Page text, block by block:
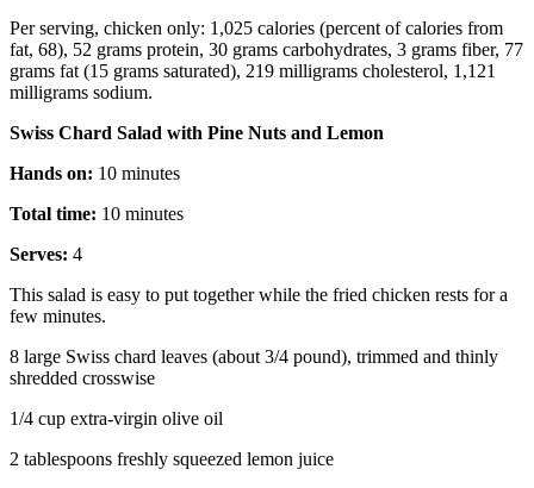
Per serving, chicken only: 1,025 calories (percent of calories from
fat, 68), 52 grams protein, 30 grams carbohydrates, 3 grams fiber, 77
grams fat (15 grams saturated), 219 milligrams cholesterol, 1,121
milligrams sodium.
Swiss Chard Salad with Pine Nuts and Lemon
Hands on: 10 minutes
Total time: 10 minutes
Serves: 4
This salad is easy to put together while the fried chicken rests for a
few minutes.
8 large Swiss chard leaves (about 3/4 pound), trimmed and thinly
shredded crosswise
1/4 cup extra-virgin olive oil
2 tablespoons freshly squeezed lemon juice